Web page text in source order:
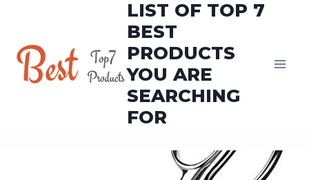
content
LIST OF TOP 7
BEST
PRODUCTS
YOU ARE
SEARCHING
FOR